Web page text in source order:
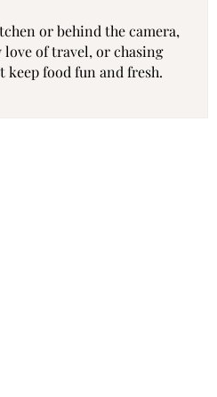
or behind the camera,
of travel, or chasing
keep food fun and fresh.